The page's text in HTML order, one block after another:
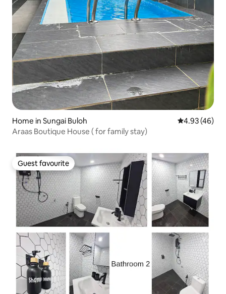
Home in Sungai Buloh 4.93 out of 5
4.93 (46)
Araas Boutique House ( for family stay)
Guest favourite
Guest favourite